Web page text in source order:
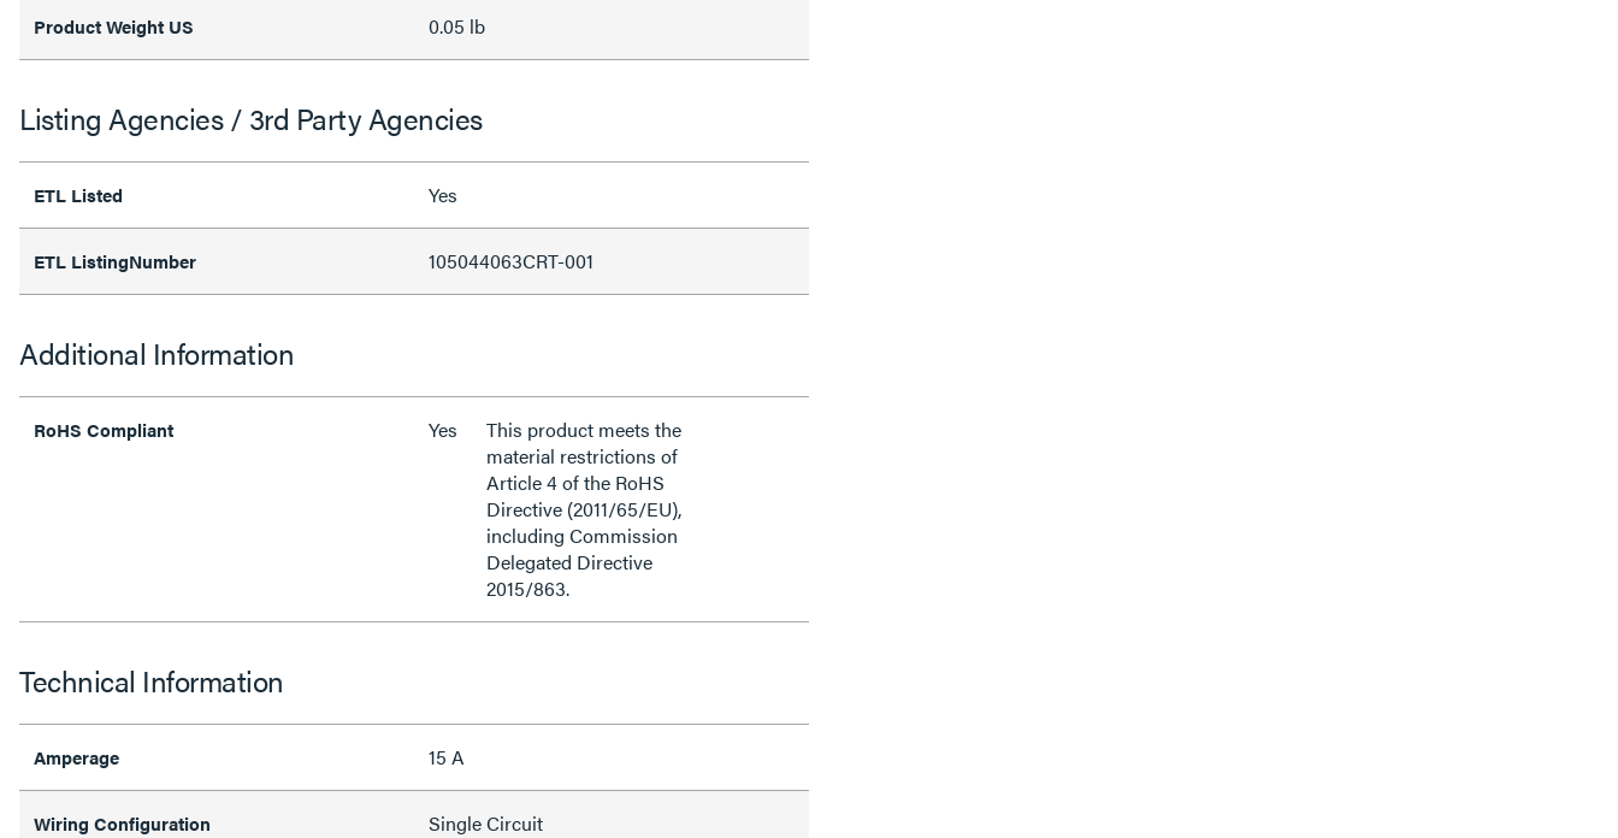
Product Weight US 0.05 lb
Listing Agencies / 3rd Party Agencies
ETL Listed Yes
ETL ListingNumber 105044063CRT-001
Additional Information
RoHS Compliant Yes
This product meets the
material restrictions of
Article 4 of the RoHS
Directive (2011/65/EU),
including Commission
Delegated Directive
2015/863.
Technical Information
Amperage 15 A
Wiring Configuration Single Circuit